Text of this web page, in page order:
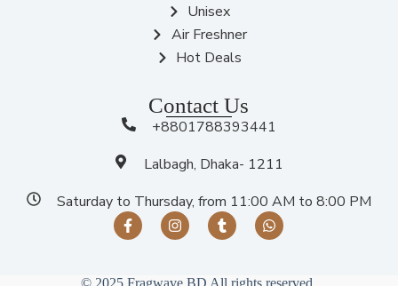
Unisex
Air Freshner
Hot Deals
Contact Us
+8801788393441
Lalbagh, Dhaka- 1211
Saturday to Thursday, from 11:00 AM to 8:00 PM